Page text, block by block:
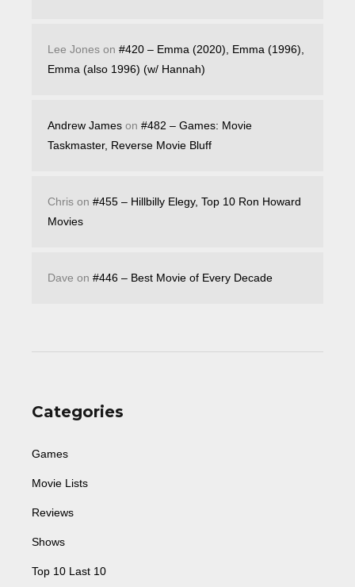
Lee Jones on #420 – Emma (2020), Emma (1996),
Emma (also 1996) (w/ Hannah)
Andrew James on #482 – Games: Movie
Taskmaster, Reverse Movie Bluff
Chris on #455 – Hillbilly Elegy, Top 10 Ron Howard
Movies
Dave on #446 – Best Movie of Every Decade
Categories
Games
Movie Lists
Reviews
Shows
Top 10 Last 10